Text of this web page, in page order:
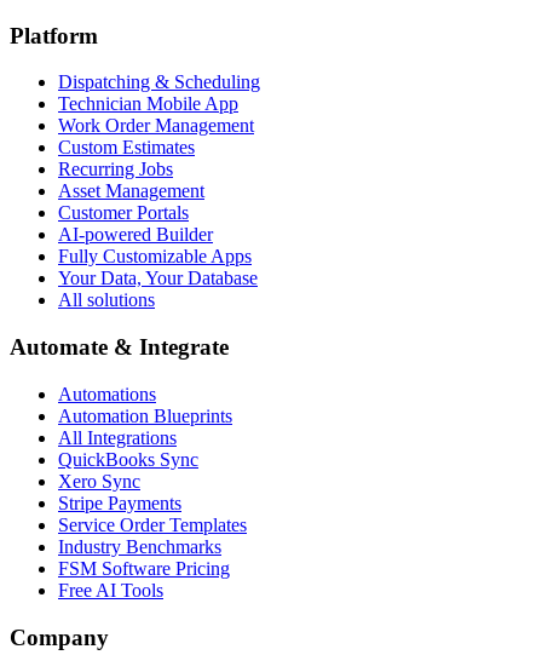
Platform
Dispatching & Scheduling
Technician Mobile App
Work Order Management
Custom Estimates
Recurring Jobs
Asset Management
Customer Portals
AI-powered Builder
Fully Customizable Apps
Your Data, Your Database
All solutions
Automate & Integrate
Automations
Automation Blueprints
All Integrations
QuickBooks Sync
Xero Sync
Stripe Payments
Service Order Templates
Industry Benchmarks
FSM Software Pricing
Free AI Tools
Company